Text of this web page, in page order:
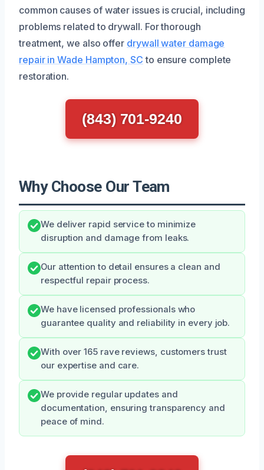
common causes of water issues is crucial, including
problems related to drywall. For thorough
treatment, we also offer drywall water damage
repair in Wade Hampton, SC to ensure complete
restoration.
(843) 701-9240
Why Choose Our Team
We deliver rapid service to minimize
disruption and damage from leaks.
Our attention to detail ensures a clean and
respectful repair process.
We have licensed professionals who
guarantee quality and reliability in every job.
With over 165 rave reviews, customers trust
our expertise and care.
We provide regular updates and
documentation, ensuring transparency and
peace of mind.